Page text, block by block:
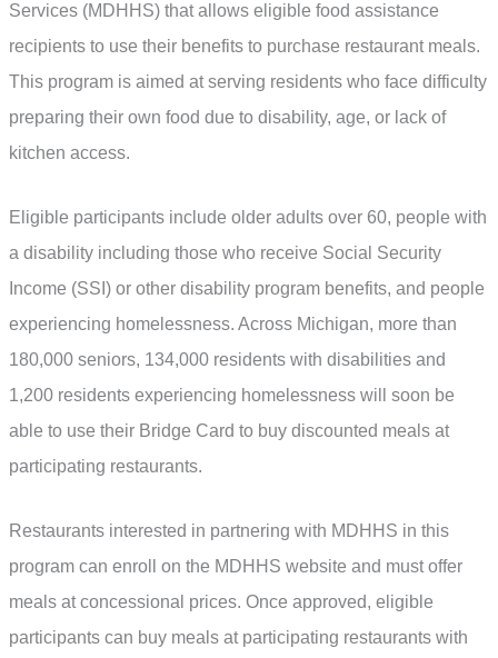
Services (MDHHS) that allows eligible food assistance
recipients to use their benefits to purchase restaurant meals.
This program is aimed at serving residents who face difficulty
preparing their own food due to disability, age, or lack of
kitchen access.
Eligible participants include older adults over 60, people with
a disability including those who receive Social Security
Income (SSI) or other disability program benefits, and people
experiencing homelessness. Across Michigan, more than
180,000 seniors, 134,000 residents with disabilities and
1,200 residents experiencing homelessness will soon be
able to use their Bridge Card to buy discounted meals at
participating restaurants.
Restaurants interested in partnering with MDHHS in this
program can enroll on the MDHHS website and must offer
meals at concessional prices. Once approved, eligible
participants can buy meals at participating restaurants with